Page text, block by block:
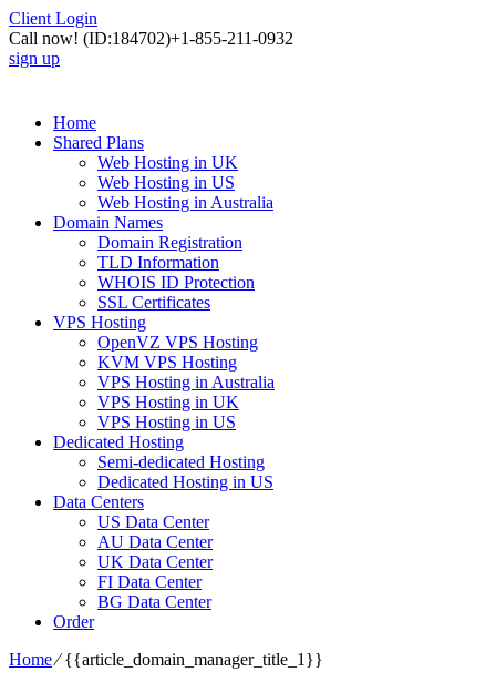
Client Login
Call now! (ID:184702)+1-855-211-0932
sign up
Home
Shared Plans
Web Hosting in UK
Web Hosting in US
Web Hosting in Australia
Domain Names
Domain Registration
TLD Information
WHOIS ID Protection
SSL Certificates
VPS Hosting
OpenVZ VPS Hosting
KVM VPS Hosting
VPS Hosting in Australia
VPS Hosting in UK
VPS Hosting in US
Dedicated Hosting
Semi-dedicated Hosting
Dedicated Hosting in US
Data Centers
US Data Center
AU Data Center
UK Data Center
FI Data Center
BG Data Center
Order
Home⁄{{article_domain_manager_title_1}}